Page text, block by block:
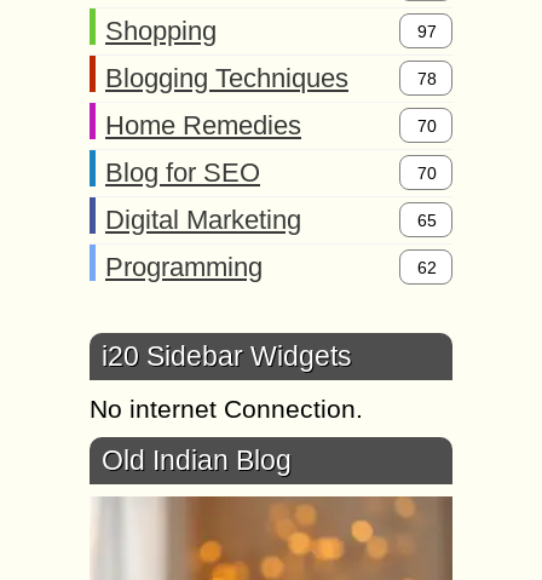
Shopping 97
Blogging Techniques 78
Home Remedies 70
Blog for SEO 70
Digital Marketing 65
Programming 62
i20 Sidebar Widgets
No internet Connection.
Old Indian Blog